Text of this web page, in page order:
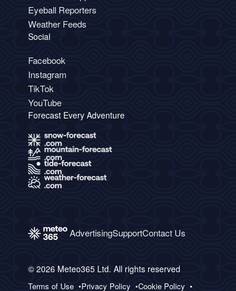
Eyeball Reporters
Weather Feeds
Social
Facebook
Instagram
TikTok
YouTube
Forecast Every Adventure
AdvertisingSupportContact Us
© 2026 Meteo365 Ltd. All rights reserved
Terms of Use Privacy Policy Cookie Policy